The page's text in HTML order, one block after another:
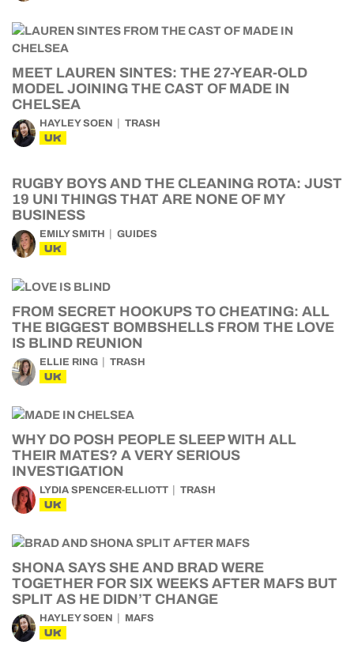
MEET LAUREN SINTES: THE 27-YEAR-OLD
MODEL JOINING THE CAST OF MADE IN
CHELSEA
HAYLEY SOEN TRASH
UK
RUGBY BOYS AND THE CLEANING ROTA: JUST
19 UNI THINGS THAT ARE NONE OF MY
BUSINESS
EMILY SMITH GUIDES
UK
FROM SECRET HOOKUPS TO CHEATING: ALL
THE BIGGEST BOMBSHELLS FROM THE LOVE
IS BLIND REUNION
ELLIE RING TRASH
UK
WHY DO POSH PEOPLE SLEEP WITH ALL
THEIR MATES? A VERY SERIOUS
INVESTIGATION
LYDIA SPENCER-ELLIOTT TRASH
UK
SHONA SAYS SHE AND BRAD WERE
TOGETHER FOR SIX WEEKS AFTER MAFS BUT
SPLIT AS HE DIDN’T CHANGE
HAYLEY SOEN MAFS
UK